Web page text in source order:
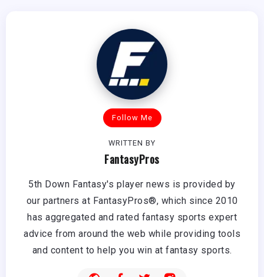
Follow Me
WRITTEN BY
FantasyPros
5th Down Fantasy's player news is provided by
our partners at FantasyPros®, which since 2010
has aggregated and rated fantasy sports expert
advice from around the web while providing tools
and content to help you win at fantasy sports.